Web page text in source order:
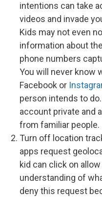
intentions can take
videos and invade
Kids may not even
information about
phone numbers
You will never know
Facebook or
person intends to
account private and
from familiar people.
Turn off location
apps request
kid can click on
understanding of
deny this request